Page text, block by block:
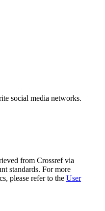
social media networks.
from Crossref via
standards. For more
please refer to the User